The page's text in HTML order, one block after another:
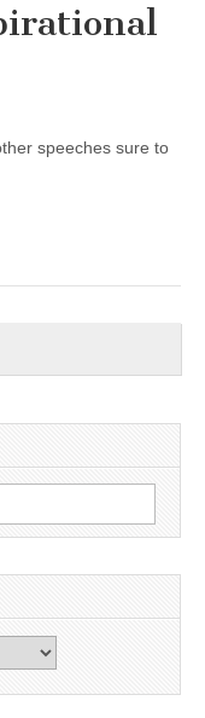
speeches sure to